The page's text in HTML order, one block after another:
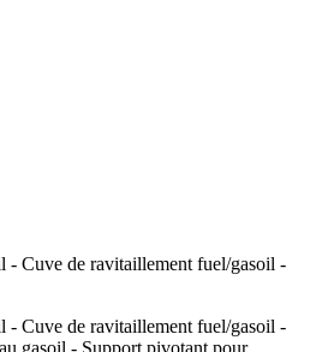
- Cuve de ravitaillement fuel/gasoil -
- Cuve de ravitaillement fuel/gasoil -
gasoil - Support pivotant pour